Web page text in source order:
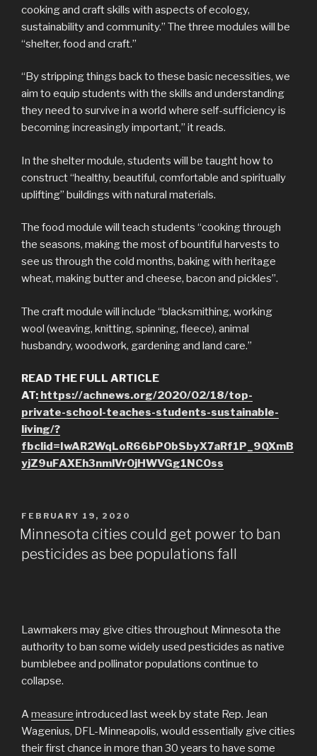
cooking and craft skills with aspects of ecology,
sustainability and community.” The three modules will be
“shelter, food and craft.”
“By stripping things back to these basic necessities, we
aim to equip students with the skills and understanding
they need to survive in a world where self-sufficiency is
becoming increasingly important,” it reads.
In the shelter module, students will be taught how to
construct “healthy, beautiful, comfortable and spiritually
uplifting” buildings with natural materials.
The food module will teach students “cooking through
the seasons, making the most of bountiful harvests to
see us through the cold months, baking with heritage
wheat, making butter and cheese, bacon and pickles”.
The craft module will include “blacksmithing, working
wool (weaving, knitting, spinning, fleece), animal
husbandry, woodwork, gardening and land care.”
READ THE FULL ARTICLE
AT: https://achnews.org/2020/02/18/top-
private-school-teaches-students-sustainable-
living/?
fbclid=IwAR2WqLoR66bPObSbyX7aRf1P_9QXmB
yjZ9uFAXEh3nmlVrOjHWVGg1NCOss
POSTED
ON
FEBRUARY 19, 2020
Minnesota cities could get power to ban
pesticides as bee populations fall
Lawmakers may give cities throughout Minnesota the
authority to ban some widely used pesticides as native
bumblebee and pollinator populations continue to
collapse.
A measure introduced last week by state Rep. Jean
Wagenius, DFL-Minneapolis, would essentially give cities
their first chance in more than 30 years to have some